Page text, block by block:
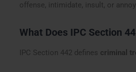
offense, intimidate, insult, or annoy.
What Does IPC Section
IPC Section 442 defines criminal